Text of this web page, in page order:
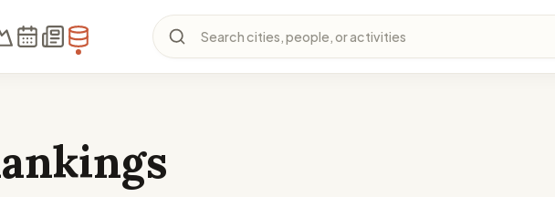
Search cities, people, or activities